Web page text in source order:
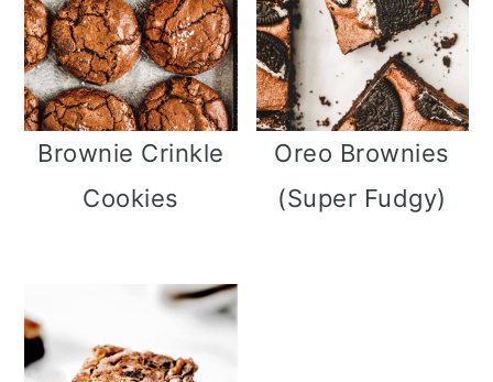
Brownie Crinkle
Cookies
Oreo Brownies
(Super Fudgy)